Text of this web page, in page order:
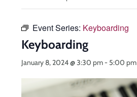
Event Series: Keyboarding
Keyboarding
January 8, 2024 @ 3:30 pm- 5:00 pm